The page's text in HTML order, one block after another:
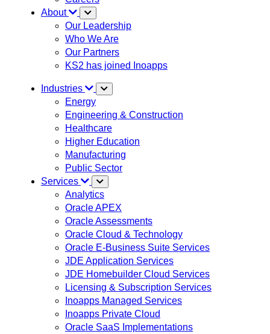
About
Our Leadership
Who We Are
Our Partners
KS2 has joined Inoapps
Industries
Energy
Engineering & Construction
Healthcare
Higher Education
Manufacturing
Public Sector
Services
Analytics
Oracle APEX
Oracle Assessments
Oracle Cloud & Technology
Oracle E-Business Suite Services
JDE Application Services
JDE Homebuilder Cloud Services
Licensing & Subscription Services
Inoapps Managed Services
Inoapps Private Cloud
Oracle SaaS Implementations